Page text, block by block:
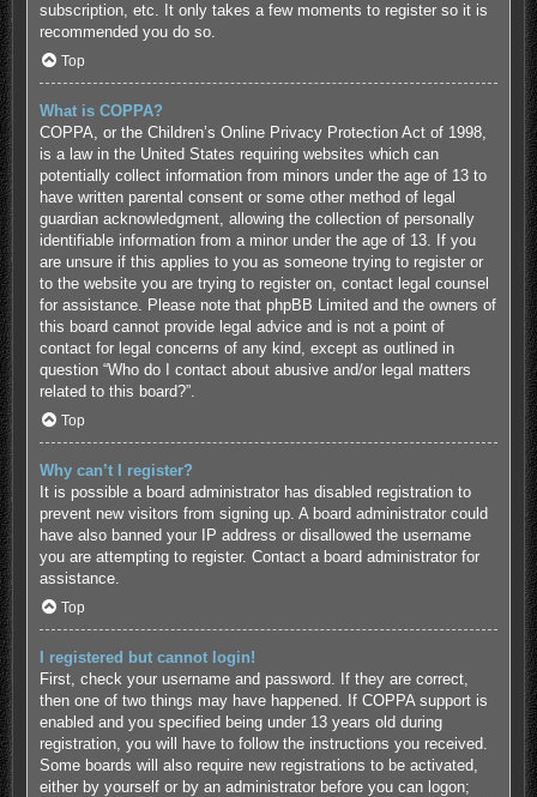
subscription, etc. It only takes a few moments to register so it is
recommended you do so.
Top
What is COPPA?
COPPA, or the Children’s Online Privacy Protection Act of 1998,
is a law in the United States requiring websites which can
potentially collect information from minors under the age of 13 to
have written parental consent or some other method of legal
guardian acknowledgment, allowing the collection of personally
identifiable information from a minor under the age of 13. If you
are unsure if this applies to you as someone trying to register or
to the website you are trying to register on, contact legal counsel
for assistance. Please note that phpBB Limited and the owners of
this board cannot provide legal advice and is not a point of
contact for legal concerns of any kind, except as outlined in
question “Who do I contact about abusive and/or legal matters
related to this board?”.
Top
Why can’t I register?
It is possible a board administrator has disabled registration to
prevent new visitors from signing up. A board administrator could
have also banned your IP address or disallowed the username
you are attempting to register. Contact a board administrator for
assistance.
Top
I registered but cannot login!
First, check your username and password. If they are correct,
then one of two things may have happened. If COPPA support is
enabled and you specified being under 13 years old during
registration, you will have to follow the instructions you received.
Some boards will also require new registrations to be activated,
either by yourself or by an administrator before you can logon;